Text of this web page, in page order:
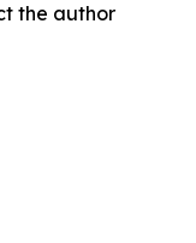
the author